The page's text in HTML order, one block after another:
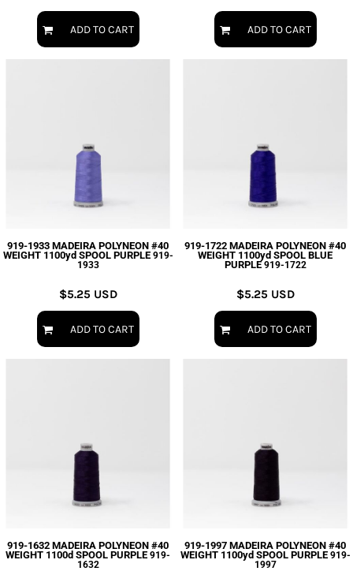
ADD TO CART ADD TO CART
919-1933 MADEIRA POLYNEON #40
WEIGHT 1100yd SPOOL PURPLE 919-
1933
$5.25 USD
ADD TO CART
919-1722 MADEIRA POLYNEON #40
WEIGHT 1100yd SPOOL BLUE
PURPLE 919-1722
$5.25 USD
ADD TO CART
919-1632 MADEIRA POLYNEON #40
WEIGHT 1100d SPOOL PURPLE 919-
1632
919-1997 MADEIRA POLYNEON #40
WEIGHT 1100yd SPOOL PURPLE 919-
1997